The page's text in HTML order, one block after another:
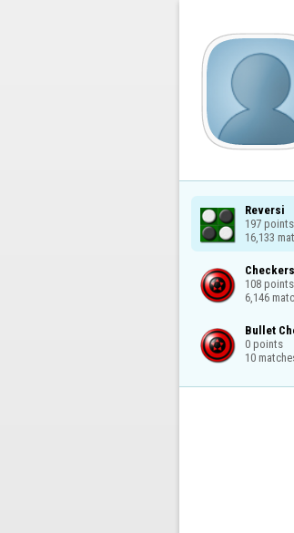
Reversi
197 points
16,133
Checkers
108 points
6,146
Bullet
0 points
10